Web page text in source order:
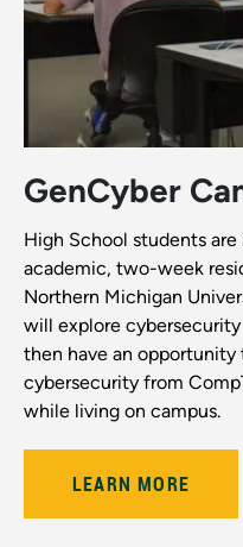
GenCyber
High School students
academic, two-week
Northern Michigan
will explore
then have an
cybersecurity from
while living on campus.
LEARN MORE